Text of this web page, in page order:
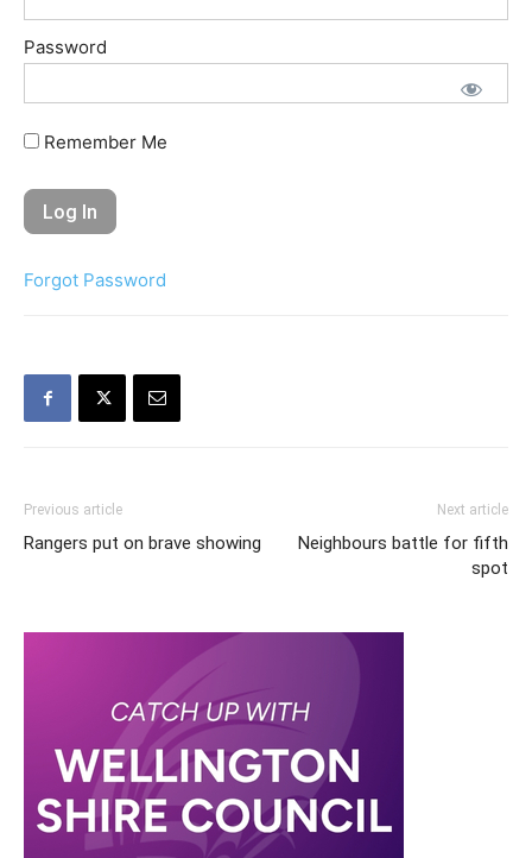
Password
Remember Me
Forgot Password
Previous article
Rangers put on brave showing
Next article
Neighbours battle for fifth
spot